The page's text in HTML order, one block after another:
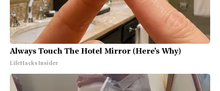
Always Touch The Hotel Mirror (Here's Why)
LifeHacks Insider